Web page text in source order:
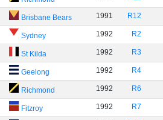
Brisbane Bears 1991 R12
Sydney 1992 R2
St Kilda 1992 R3
Geelong 1992 R4
Richmond 1992 R6
Fitzroy 1992 R7